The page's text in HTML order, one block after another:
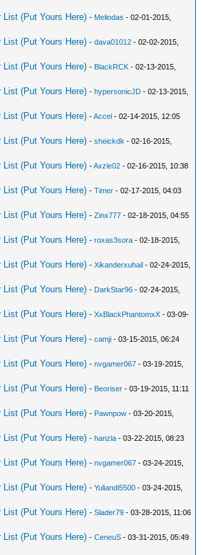
List (Put Yours Here) - Meliodas - 02-01-2015,
List (Put Yours Here) -dava01012 - 02-02-2015,
List (Put Yours Here) - BlackRCK - 02-13-2015,
List (Put Yours Here) -hypersonicJD - 02-13-2015,
List (Put Yours Here) -Accel - 02-14-2015, 12:05
List (Put Yours Here) -sheickdk - 02-16-2015,
List (Put Yours Here) -Axzle02 - 02-16-2015, 10:38
List (Put Yours Here) -Timer - 02-17-2015, 04:03
List (Put Yours Here) -Zinx777 - 02-18-2015, 04:55
List (Put Yours Here) -roxas3sora - 02-18-2015,
List (Put Yours Here) -Xikanderxuhail - 02-24-2015,
List (Put Yours Here) - DarkStar96 - 02-24-2015,
List (Put Yours Here) -XxBlackPhantomxX - 03-09-
List (Put Yours Here) -camji - 03-15-2015, 06:24
List (Put Yours Here) -nvgamer067 - 03-19-2015,
List (Put Yours Here) - Beoriser - 03-19-2015, 11:11
List (Put Yours Here) - Pawnpow - 03-20-2015,
List (Put Yours Here) -hanzla - 03-22-2015, 08:23
List (Put Yours Here) -nvgamer067 - 03-24-2015,
List (Put Yours Here) -Yuliandi5500 - 03-24-2015,
List (Put Yours Here) -Slader79 - 03-28-2015, 11:06
List (Put Yours Here) -CeneuS - 03-31-2015, 05:49